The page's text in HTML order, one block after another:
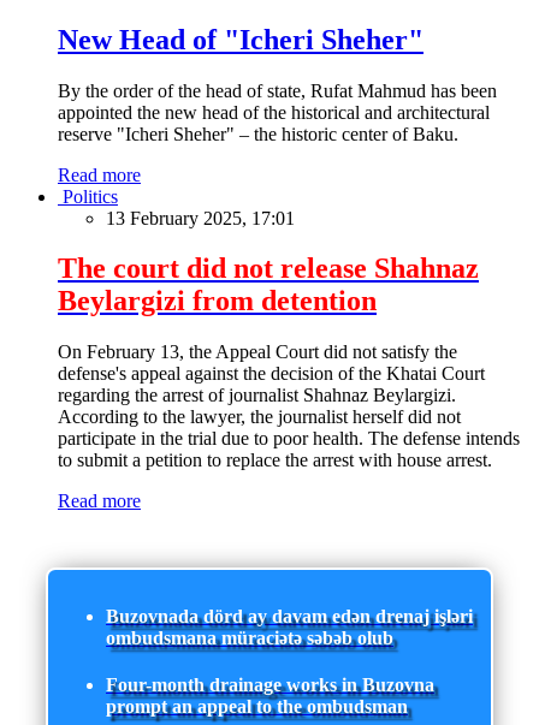
New Head of "Icheri Sheher"
By the order of the head of state, Rufat Mahmud has been
appointed the new head of the historical and architectural
reserve "Icheri Sheher" – the historic center of Baku.
Read more
Politics
13 February 2025, 17:01
The court did not release Shahnaz
Beylargizi from detention
On February 13, the Appeal Court did not satisfy the
defense's appeal against the decision of the Khatai Court
regarding the arrest of journalist Shahnaz Beylargizi.
According to the lawyer, the journalist herself did not
participate in the trial due to poor health. The defense intends
to submit a petition to replace the arrest with house arrest.
Read more
Buzovnada dörd ay davam edən drenaj işləri
ombudsmana müraciətə səbəb olub
Four-month drainage works in Buzovna
prompt an appeal to the ombudsman